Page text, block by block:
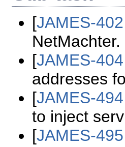
[JAMES-402
NetMachter.
[JAMES-404
addresses
[JAMES-494
to inject
[JAMES-495